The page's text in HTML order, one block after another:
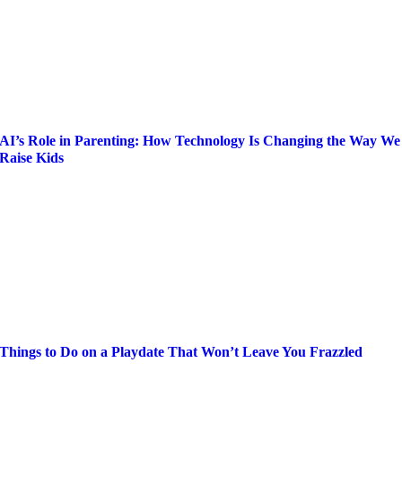
AI’s Role in Parenting: How Technology Is Changing the Way We
Raise Kids
Things to Do on a Playdate That Won’t Leave You Frazzled